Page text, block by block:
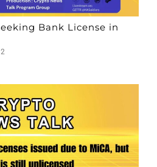
Bank License in